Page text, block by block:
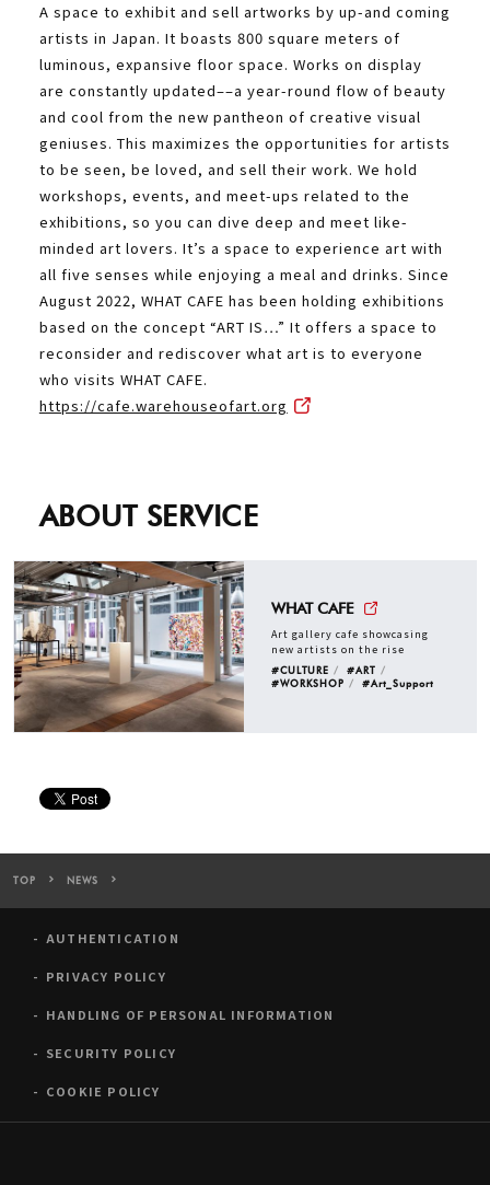
A space to exhibit and sell artworks by up-and coming
artists in Japan. It boasts 800 square meters of
luminous, expansive floor space. Works on display
are constantly updated––a year-round flow of beauty
and cool from the new pantheon of creative visual
geniuses. This maximizes the opportunities for artists
to be seen, be loved, and sell their work. We hold
workshops, events, and meet-ups related to the
exhibitions, so you can dive deep and meet like-
minded art lovers. It’s a space to experience art with
all five senses while enjoying a meal and drinks. Since
August 2022, WHAT CAFE has been holding exhibitions
based on the concept “ART IS…” It offers a space to
reconsider and rediscover what art is to everyone
who visits WHAT CAFE.
https://cafe.warehouseofart.org
ABOUT SERVICE
WHAT CAFE
Art gallery cafe showcasing
new artists on the rise
#CULTURE
#ART
#WORKSHOP
#Art_Support
TOP NEWS
AUTHENTICATION
PRIVACY POLICY
HANDLING OF PERSONAL INFORMATION
SECURITY POLICY
COOKIE POLICY